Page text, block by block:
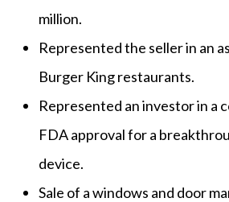
million.
Represented the seller in an
Burger King restaurants.
Represented an investor in a
FDA approval for a
device.
Sale of a windows and door